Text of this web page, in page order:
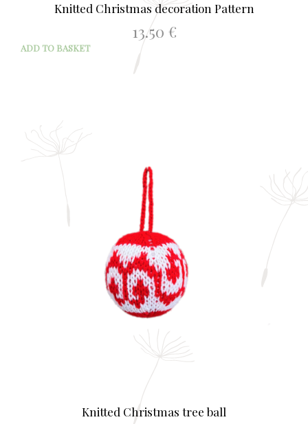
Knitted Christmas decoration Pattern
13.50 €
ADD TO BASKET
Knitted Christmas tree ball